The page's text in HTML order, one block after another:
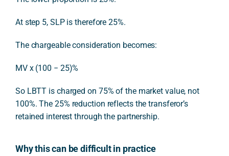
At step 5, SLP is therefore 25%.
The chargeable consideration becomes:
MV x (100 − 25)%
So LBTT is charged on 75% of the market value, not
100%. The 25% reduction reflects the transferor’s
retained interest through the partnership.
Why this can be difficult in practice